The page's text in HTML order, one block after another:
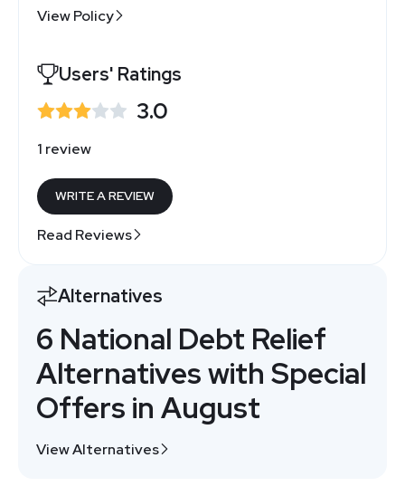
View Policy
Users' Ratings
3.0
1 review
WRITE A REVIEW
Read Reviews
Alternatives
6 National Debt Relief
Alternatives with Special
Offers in August
View Alternatives